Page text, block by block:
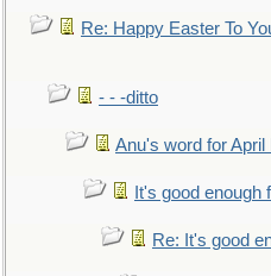
Re: Happy Easter To
- - -ditto
Anu's word for April
It's good enough
Re: It's good